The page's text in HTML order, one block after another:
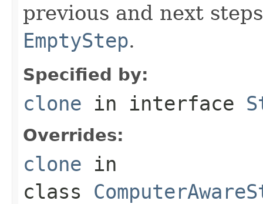
previous and next
EmptyStep.
Specified by:
clone in interface
Overrides:
clone in
class